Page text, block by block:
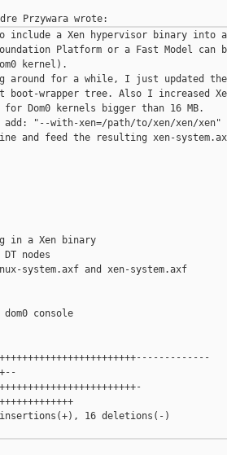
include a Xen hypervisor binary into a
Platform or a Fast Model can
kernel).
around for a while, I just updated the
wrapper tree. Also I increased
for Dom0 kernels bigger than 16 MB.
"--with-xen=/path/to/xen/xen/xen"
line and feed the resulting xen-
in a Xen binary
DT nodes
system.axf and xen-system.axf
dom0 console
16 deletions(-)